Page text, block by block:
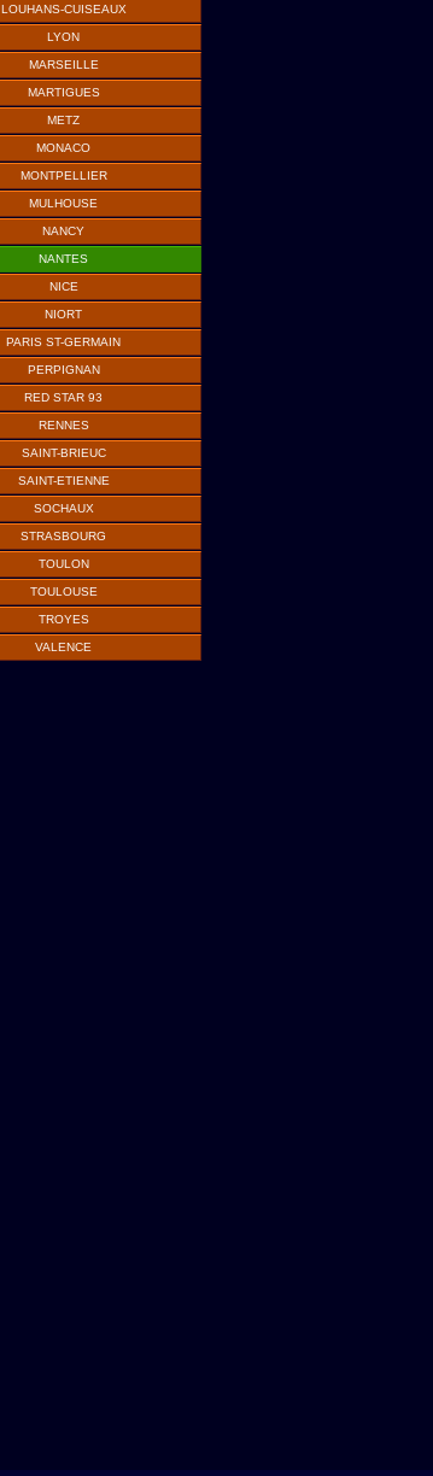
LOUHANS-CUISEAUX
LYON
MARSEILLE
MARTIGUES
METZ
MONACO
MONTPELLIER
MULHOUSE
NANCY
NANTES
NICE
NIORT
PARIS ST-GERMAIN
PERPIGNAN
RED STAR 93
RENNES
SAINT-BRIEUC
SAINT-ETIENNE
SOCHAUX
STRASBOURG
TOULON
TOULOUSE
TROYES
VALENCE